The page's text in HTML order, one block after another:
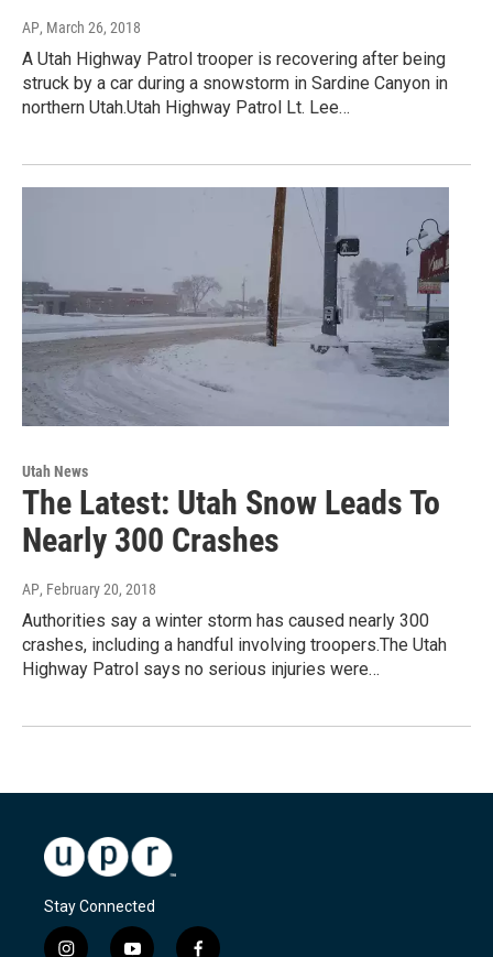
AP, March 26, 2018
A Utah Highway Patrol trooper is recovering after being
struck by a car during a snowstorm in Sardine Canyon in
northern Utah.Utah Highway Patrol Lt. Lee…
Utah News
The Latest: Utah Snow Leads To
Nearly 300 Crashes
AP, February 20, 2018
Authorities say a winter storm has caused nearly 300
crashes, including a handful involving troopers.The Utah
Highway Patrol says no serious injuries were…
Stay Connected